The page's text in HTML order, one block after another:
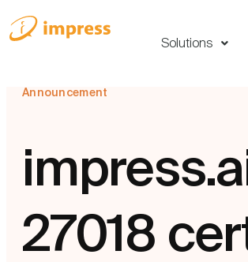
Solutions
Announcement
27018